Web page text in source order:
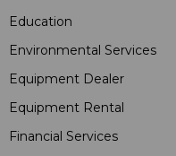
Education
Environmental Services
Equipment Dealer
Equipment Rental
Financial Services